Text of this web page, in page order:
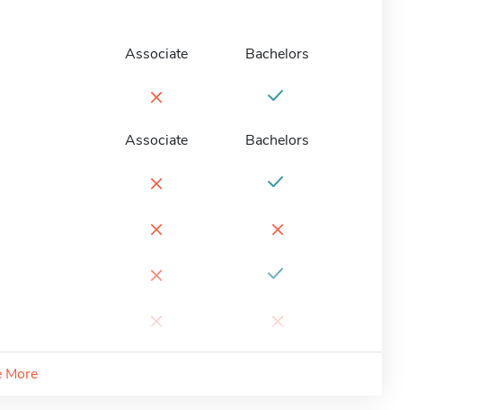
Associate Bachelors
×
Associate Bachelors
×
× ×
×
× ×
More